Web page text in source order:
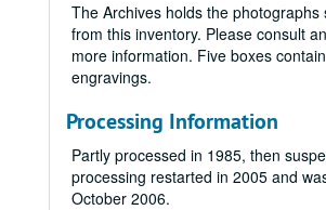
The Archives holds the photographs
from this inventory. Please consult
more information. Five boxes
engravings.
Processing Information
Partly processed in 1985, then
processing restarted in 2005 and
October 2006.